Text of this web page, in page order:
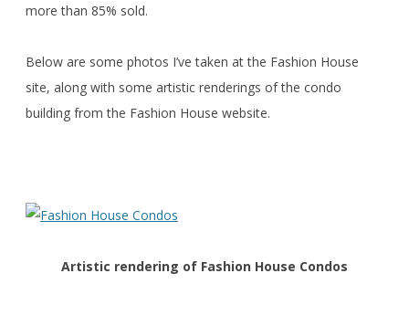
more than 85% sold.
Below are some photos I’ve taken at the Fashion House
site, along with some artistic renderings of the condo
building from the Fashion House website.
Artistic rendering of Fashion House Condos